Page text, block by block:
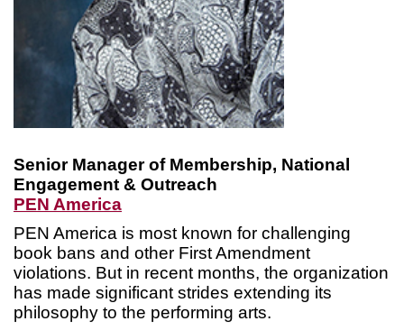
Senior Manager of Membership, National
Engagement & Outreach
PEN America
PEN America is most known for challenging
book bans and other First Amendment
violations. But in recent months, the organization
has made significant strides extending its
philosophy to the performing arts.